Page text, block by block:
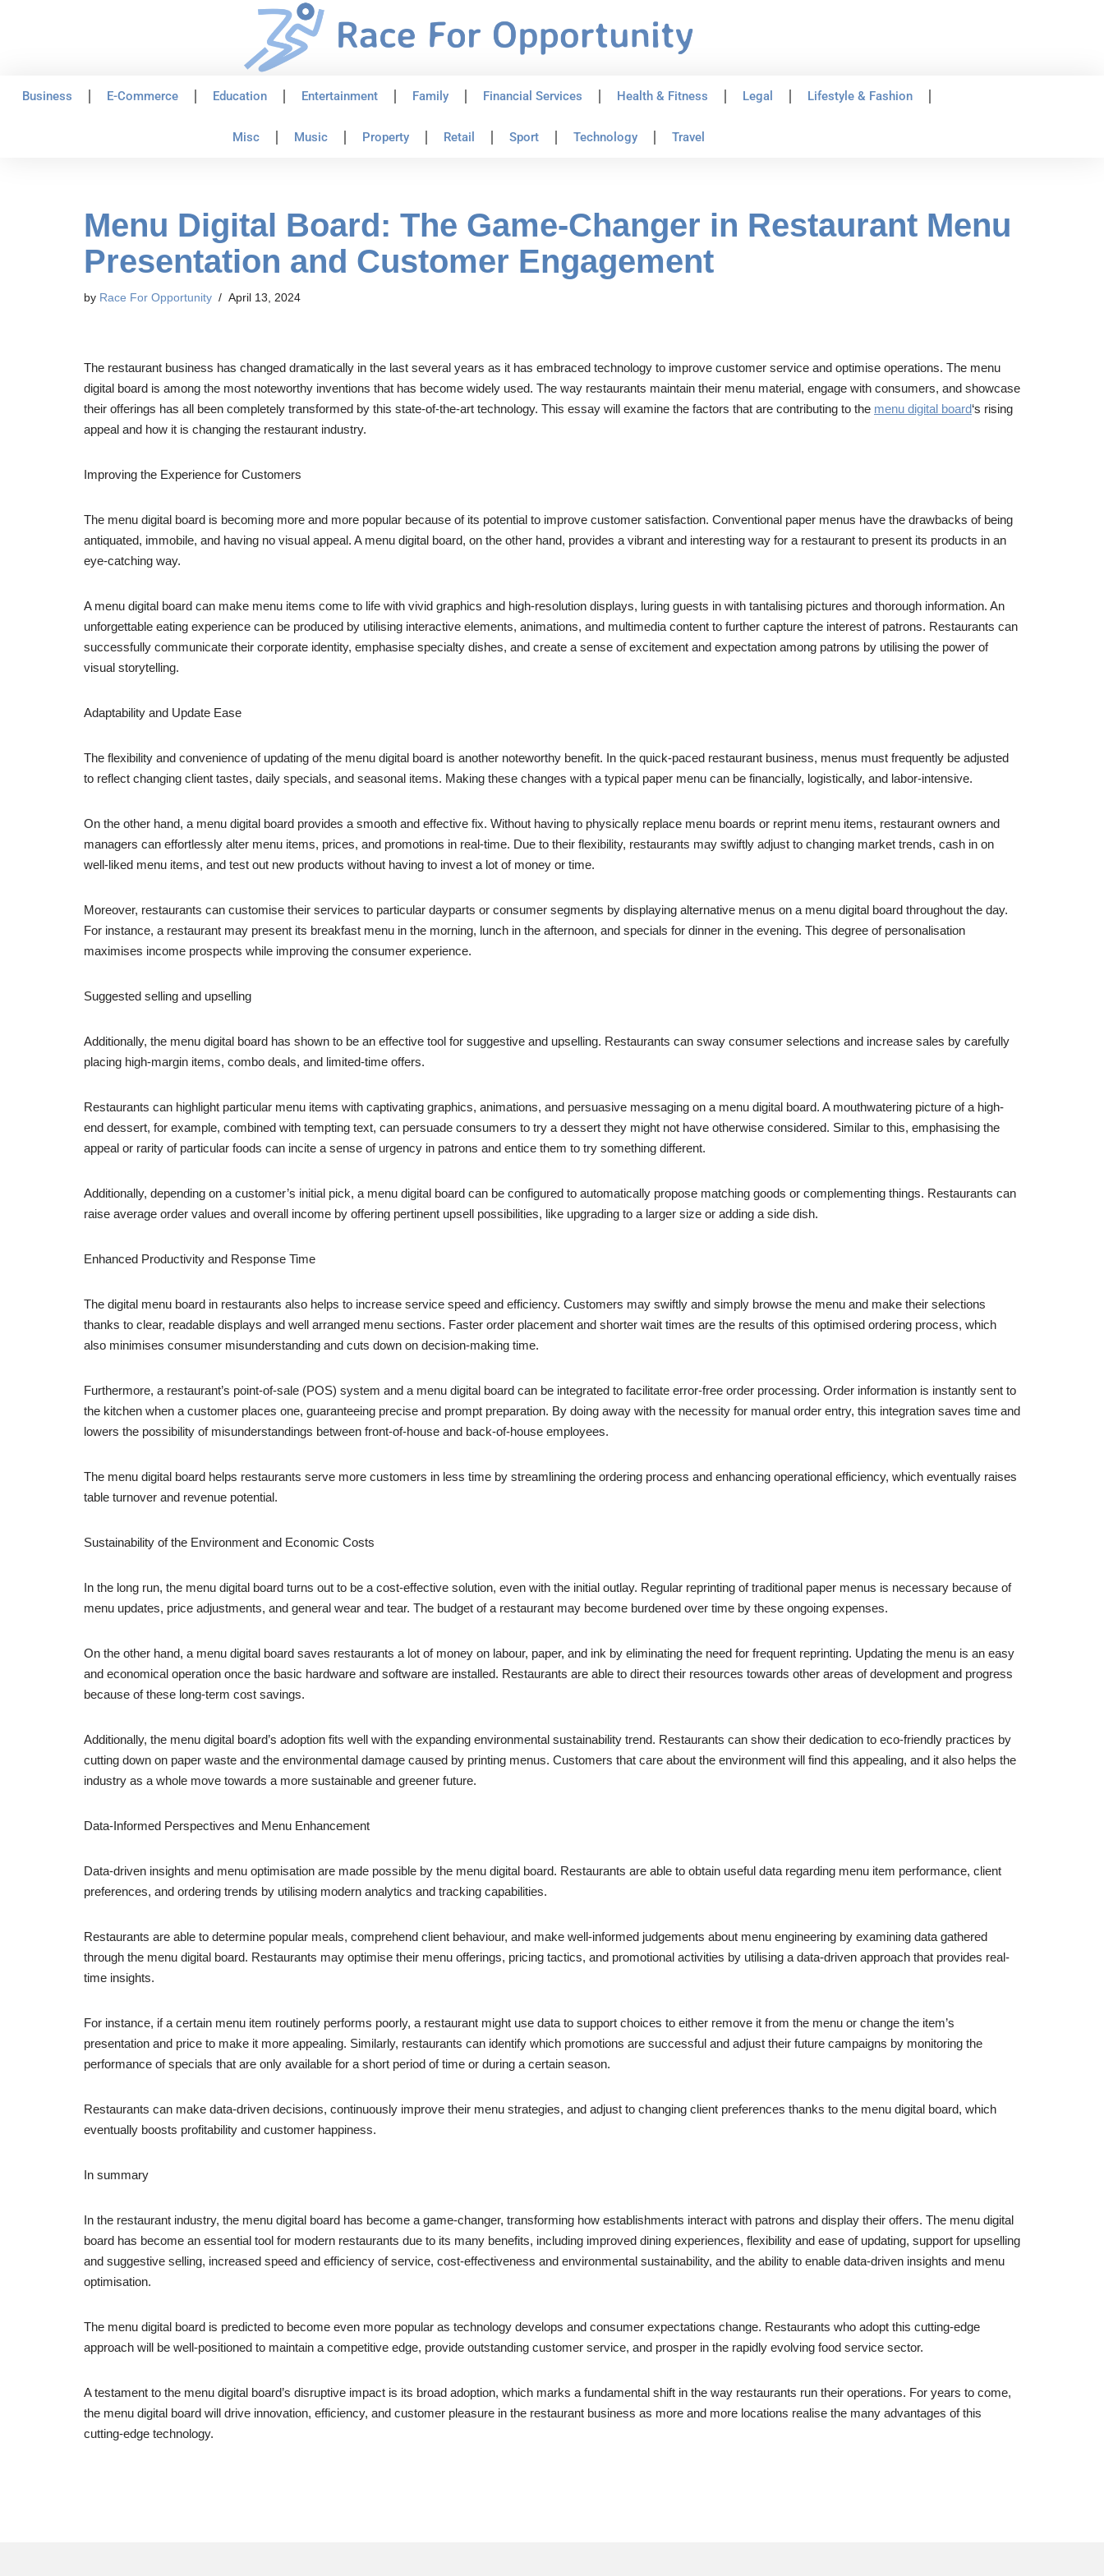
Business E-Commerce Education Entertainment Family Financial Services Health & Fitness Legal Lifestyle & Fashion
Misc Music Property Retail Sport Technology Travel
Menu Digital Board: The Game-Changer in Restaurant Menu
Presentation and Customer Engagement
by Race For Opportunity April 13, 2024
The restaurant business has changed dramatically in the last several years as it has embraced technology to improve customer service and optimise operations. The menu
digital board is among the most noteworthy inventions that has become widely used. The way restaurants maintain their menu material, engage with consumers, and showcase
their offerings has all been completely transformed by this state-of-the-art technology. This essay will examine the factors that are contributing to the menu digital board‘s rising
appeal and how it is changing the restaurant industry.
Improving the Experience for Customers
The menu digital board is becoming more and more popular because of its potential to improve customer satisfaction. Conventional paper menus have the drawbacks of being
antiquated, immobile, and having no visual appeal. A menu digital board, on the other hand, provides a vibrant and interesting way for a restaurant to present its products in an
eye-catching way.
A menu digital board can make menu items come to life with vivid graphics and high-resolution displays, luring guests in with tantalising pictures and thorough information. An
unforgettable eating experience can be produced by utilising interactive elements, animations, and multimedia content to further capture the interest of patrons. Restaurants can
successfully communicate their corporate identity, emphasise specialty dishes, and create a sense of excitement and expectation among patrons by utilising the power of
visual storytelling.
Adaptability and Update Ease
The flexibility and convenience of updating of the menu digital board is another noteworthy benefit. In the quick-paced restaurant business, menus must frequently be adjusted
to reflect changing client tastes, daily specials, and seasonal items. Making these changes with a typical paper menu can be financially, logistically, and labor-intensive.
On the other hand, a menu digital board provides a smooth and effective fix. Without having to physically replace menu boards or reprint menu items, restaurant owners and
managers can effortlessly alter menu items, prices, and promotions in real-time. Due to their flexibility, restaurants may swiftly adjust to changing market trends, cash in on
well-liked menu items, and test out new products without having to invest a lot of money or time.
Moreover, restaurants can customise their services to particular dayparts or consumer segments by displaying alternative menus on a menu digital board throughout the day.
For instance, a restaurant may present its breakfast menu in the morning, lunch in the afternoon, and specials for dinner in the evening. This degree of personalisation
maximises income prospects while improving the consumer experience.
Suggested selling and upselling
Additionally, the menu digital board has shown to be an effective tool for suggestive and upselling. Restaurants can sway consumer selections and increase sales by carefully
placing high-margin items, combo deals, and limited-time offers.
Restaurants can highlight particular menu items with captivating graphics, animations, and persuasive messaging on a menu digital board. A mouthwatering picture of a high-
end dessert, for example, combined with tempting text, can persuade consumers to try a dessert they might not have otherwise considered. Similar to this, emphasising the
appeal or rarity of particular foods can incite a sense of urgency in patrons and entice them to try something different.
Additionally, depending on a customer’s initial pick, a menu digital board can be configured to automatically propose matching goods or complementing things. Restaurants can
raise average order values and overall income by offering pertinent upsell possibilities, like upgrading to a larger size or adding a side dish.
Enhanced Productivity and Response Time
The digital menu board in restaurants also helps to increase service speed and efficiency. Customers may swiftly and simply browse the menu and make their selections
thanks to clear, readable displays and well arranged menu sections. Faster order placement and shorter wait times are the results of this optimised ordering process, which
also minimises consumer misunderstanding and cuts down on decision-making time.
Furthermore, a restaurant’s point-of-sale (POS) system and a menu digital board can be integrated to facilitate error-free order processing. Order information is instantly sent to
the kitchen when a customer places one, guaranteeing precise and prompt preparation. By doing away with the necessity for manual order entry, this integration saves time and
lowers the possibility of misunderstandings between front-of-house and back-of-house employees.
The menu digital board helps restaurants serve more customers in less time by streamlining the ordering process and enhancing operational efficiency, which eventually raises
table turnover and revenue potential.
Sustainability of the Environment and Economic Costs
In the long run, the menu digital board turns out to be a cost-effective solution, even with the initial outlay. Regular reprinting of traditional paper menus is necessary because of
menu updates, price adjustments, and general wear and tear. The budget of a restaurant may become burdened over time by these ongoing expenses.
On the other hand, a menu digital board saves restaurants a lot of money on labour, paper, and ink by eliminating the need for frequent reprinting. Updating the menu is an easy
and economical operation once the basic hardware and software are installed. Restaurants are able to direct their resources towards other areas of development and progress
because of these long-term cost savings.
Additionally, the menu digital board’s adoption fits well with the expanding environmental sustainability trend. Restaurants can show their dedication to eco-friendly practices by
cutting down on paper waste and the environmental damage caused by printing menus. Customers that care about the environment will find this appealing, and it also helps the
industry as a whole move towards a more sustainable and greener future.
Data-Informed Perspectives and Menu Enhancement
Data-driven insights and menu optimisation are made possible by the menu digital board. Restaurants are able to obtain useful data regarding menu item performance, client
preferences, and ordering trends by utilising modern analytics and tracking capabilities.
Restaurants are able to determine popular meals, comprehend client behaviour, and make well-informed judgements about menu engineering by examining data gathered
through the menu digital board. Restaurants may optimise their menu offerings, pricing tactics, and promotional activities by utilising a data-driven approach that provides real-
time insights.
For instance, if a certain menu item routinely performs poorly, a restaurant might use data to support choices to either remove it from the menu or change the item’s
presentation and price to make it more appealing. Similarly, restaurants can identify which promotions are successful and adjust their future campaigns by monitoring the
performance of specials that are only available for a short period of time or during a certain season.
Restaurants can make data-driven decisions, continuously improve their menu strategies, and adjust to changing client preferences thanks to the menu digital board, which
eventually boosts profitability and customer happiness.
In summary
In the restaurant industry, the menu digital board has become a game-changer, transforming how establishments interact with patrons and display their offers. The menu digital
board has become an essential tool for modern restaurants due to its many benefits, including improved dining experiences, flexibility and ease of updating, support for upselling
and suggestive selling, increased speed and efficiency of service, cost-effectiveness and environmental sustainability, and the ability to enable data-driven insights and menu
optimisation.
The menu digital board is predicted to become even more popular as technology develops and consumer expectations change. Restaurants who adopt this cutting-edge
approach will be well-positioned to maintain a competitive edge, provide outstanding customer service, and prosper in the rapidly evolving food service sector.
A testament to the menu digital board’s disruptive impact is its broad adoption, which marks a fundamental shift in the way restaurants run their operations. For years to come,
the menu digital board will drive innovation, efficiency, and customer pleasure in the restaurant business as more and more locations realise the many advantages of this
cutting-edge technology.